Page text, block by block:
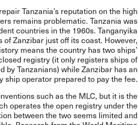
Tanzania’s reputation on the high
remains problematic. Tanzania was
countries in the 1960s. Tanganyika
Zanzibar just off its coast. However,
means the country has two ships’
registry (it only registers ships of
by Tanzanians) while Zanzibar has an
ship operator prepared to pay the fee.
such as the MLC, but it is the
operates the open registry under the
between the two seems limited and